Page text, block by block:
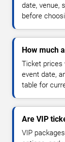
date, venue,
before
How much
Ticket prices
event date,
table for
Are VIP
VIP